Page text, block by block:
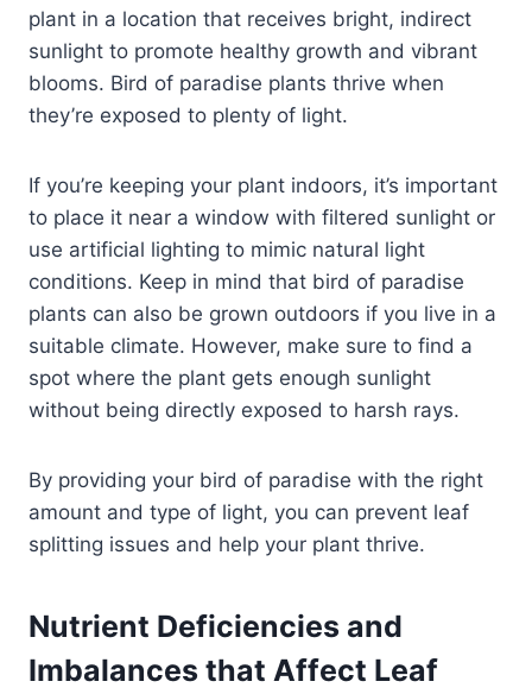
plant in a location that receives bright, indirect
sunlight to promote healthy growth and vibrant
blooms. Bird of paradise plants thrive when
they’re exposed to plenty of light.
If you’re keeping your plant indoors, it’s important
to place it near a window with filtered sunlight or
use artificial lighting to mimic natural light
conditions. Keep in mind that bird of paradise
plants can also be grown outdoors if you live in a
suitable climate. However, make sure to find a
spot where the plant gets enough sunlight
without being directly exposed to harsh rays.
By providing your bird of paradise with the right
amount and type of light, you can prevent leaf
splitting issues and help your plant thrive.
Nutrient Deficiencies and
Imbalances that Affect Leaf